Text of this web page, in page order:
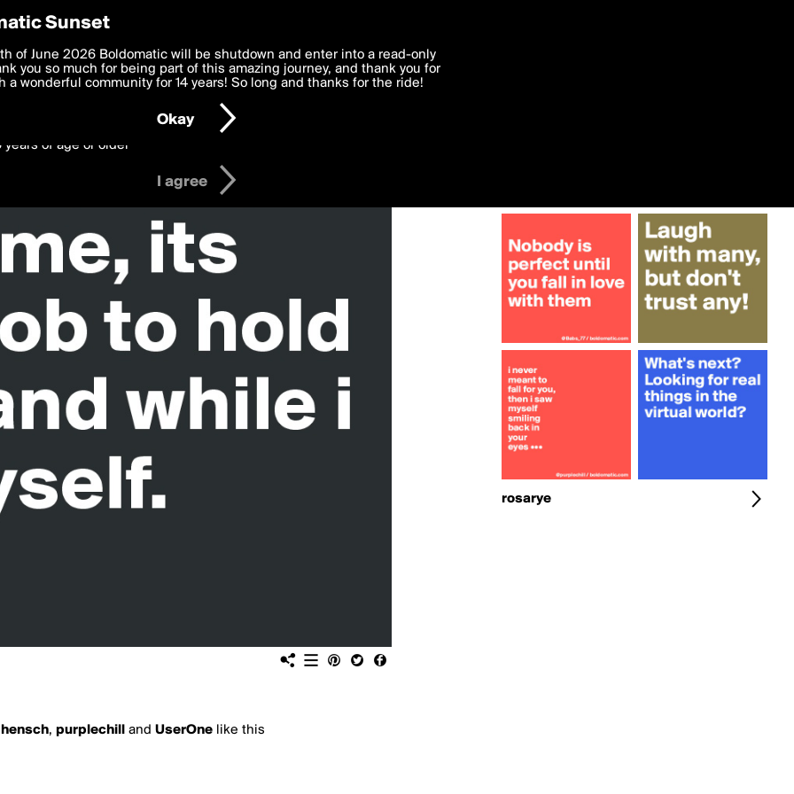
hensch, purplechill and UserOne like this
rosarye
Preferences
deliver the best, most functional, experience to you. By clicking 'I agree'
to theTerms of Use and settings below. Your personal data is processed in
with thePrivacy Policyand GDPR Law.
years of age or older
I agree
Sunset
of June 2026 Boldomatic will be shutdown and enter into a read-only
you so much for being part of this amazing journey, and thank you for
a wonderful community for 14 years! So long and thanks for the ride!
Okay